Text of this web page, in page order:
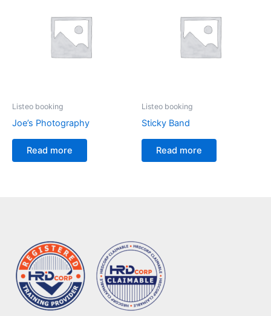
Listeo booking
Joe’s Photography
Read more
Listeo booking
Sticky Band
Read more